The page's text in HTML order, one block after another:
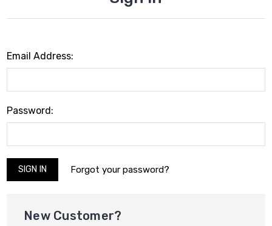
Email Address:
Password:
Forgot your password?
New Customer?